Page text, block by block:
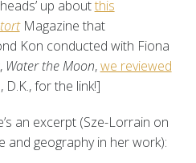
up aboutthis
Magazine that
Kon conducted with Fiona
Water the Moon,we reviewed
for the link!]
an excerpt (Sze-Lorrain on
and geography in her work):